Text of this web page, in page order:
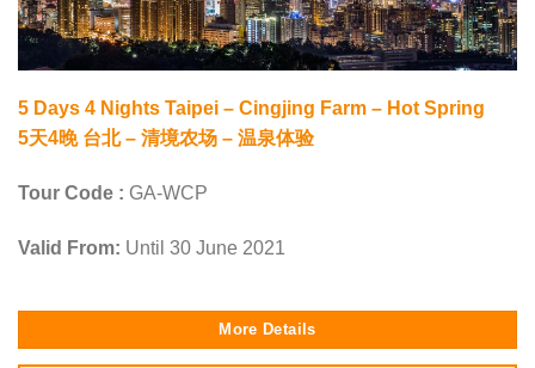
5 Days 4 Nights Taipei – Cingjing Farm – Hot Spring
5天4晚 台北 – 清境农场 – 温泉体验
Tour Code : GA-WCP
Valid From: Until 30 June 2021
More Details